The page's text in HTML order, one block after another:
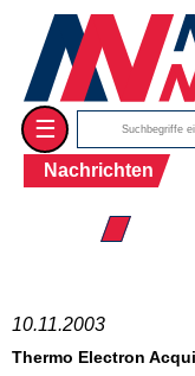
☰
Nachrichten
☰ 2003
10.11.2003
Thermo Electron